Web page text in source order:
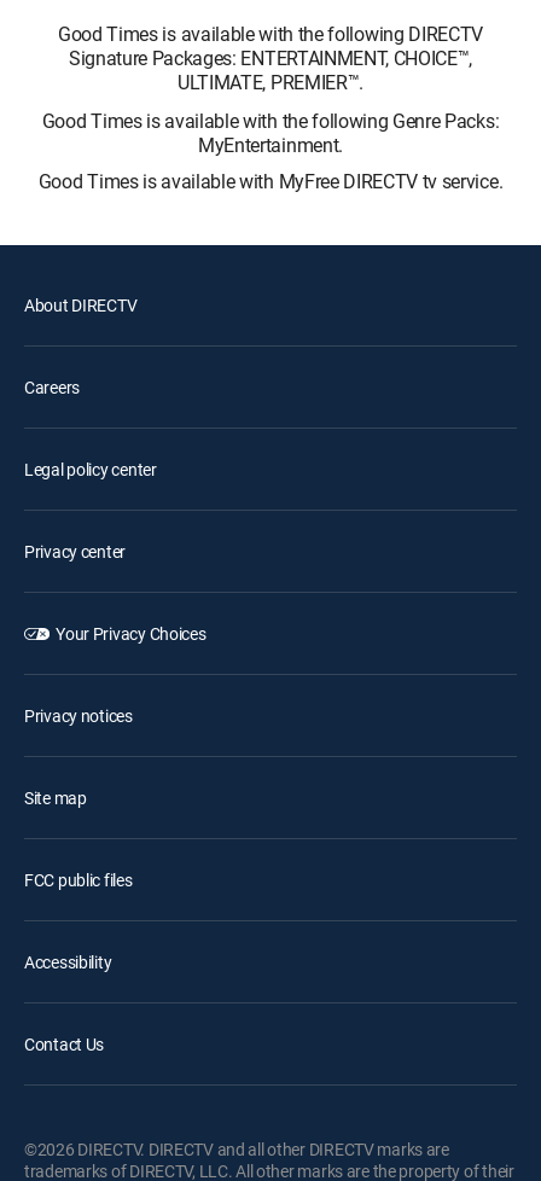
Good Times is available with the following DIRECTV
Signature Packages: ENTERTAINMENT, CHOICE™,
ULTIMATE, PREMIER™.
Good Times is available with the following Genre Packs:
MyEntertainment.
Good Times is available with MyFree DIRECTV tv service.
About DIRECTV
Careers
Legal policy center
Privacy center
Your Privacy Choices
Privacy notices
Site map
FCC public files
Accessibility
Contact Us
©2026 DIRECTV. DIRECTV and all other DIRECTV marks are
trademarks of DIRECTV, LLC. All other marks are the property of their